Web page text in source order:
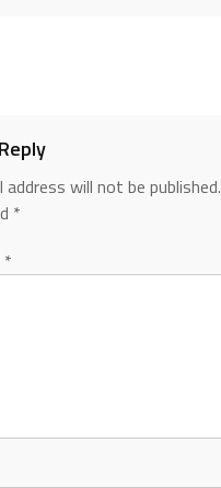
address will not be published.
*
*